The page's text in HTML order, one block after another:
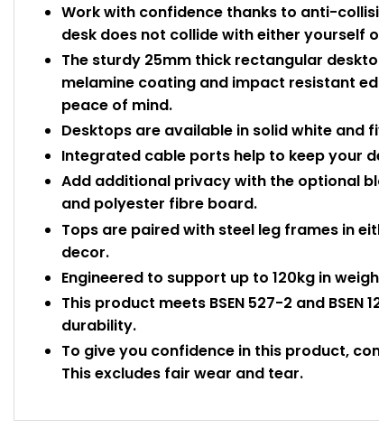
Work with confidence thanks to anti-
desk does not collide with either yourself
The sturdy 25mm thick rectangular
melamine coating and impact resistant
peace of mind.
Desktops are available in solid white and
Integrated cable ports help to keep your
Add additional privacy with the optional
and polyester fibre board.
Tops are paired with steel leg frames in
decor.
Engineered to support up to 120kg in
This product meets BSEN 527-2 and
durability.
To give you confidence in this product,
This excludes fair wear and tear.